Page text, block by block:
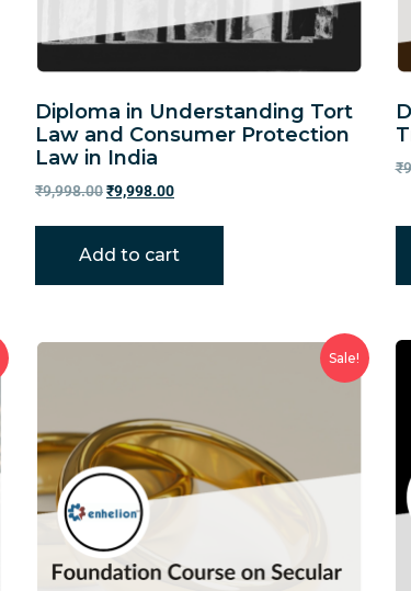
Diploma in Understanding Tort
Law and Consumer Protection
Law in India
₹9,998.00₹9,998.00
Add to cart
₹
Sale!